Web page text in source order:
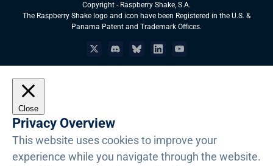
Copyright - Raspberry Shake, S.A.
The Raspberry Shake logo and icon have been Registered in the U.S. &
Panama Patent and Trademark Offices.
X DiscordBlueskyLinkedInYouTube
Close
Privacy Overview
This website uses cookies to improve your
experience while you navigate through the website.